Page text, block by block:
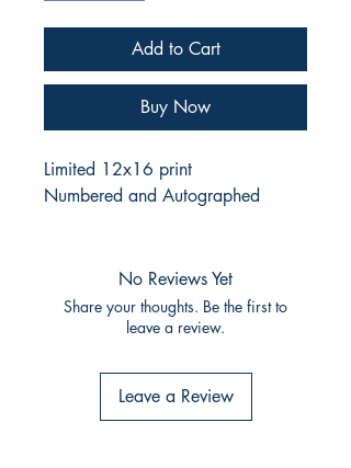
Add to Cart
Buy Now
Limited 12x16 print
Numbered and Autographed
No Reviews Yet
Share your thoughts. Be the first to
leave a review.
Leave a Review